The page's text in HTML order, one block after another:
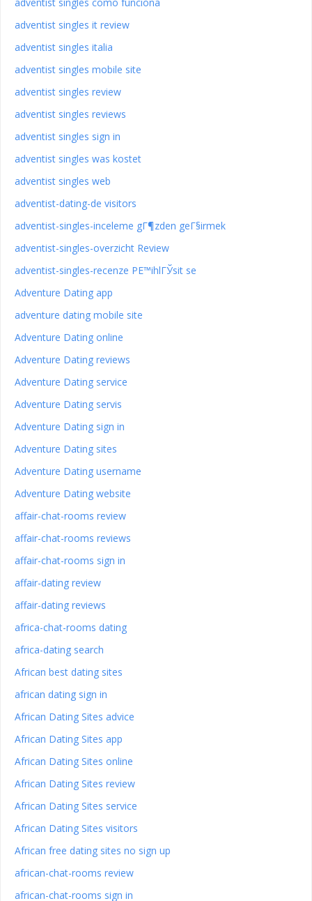
adventist singles it review
adventist singles italia
adventist singles mobile site
adventist singles review
adventist singles reviews
adventist singles sign in
adventist singles was kostet
adventist singles web
adventist-dating-de visitors
adventist-singles-inceleme gГ¶zden geГ§irmek
adventist-singles-overzicht Review
adventist-singles-recenze PЕ™ihlГЎsit se
Adventure Dating app
adventure dating mobile site
Adventure Dating online
Adventure Dating reviews
Adventure Dating service
Adventure Dating servis
Adventure Dating sign in
Adventure Dating sites
Adventure Dating username
Adventure Dating website
affair-chat-rooms review
affair-chat-rooms reviews
affair-chat-rooms sign in
affair-dating review
affair-dating reviews
africa-chat-rooms dating
africa-dating search
African best dating sites
african dating sign in
African Dating Sites advice
African Dating Sites app
African Dating Sites online
African Dating Sites review
African Dating Sites service
African Dating Sites visitors
African free dating sites no sign up
african-chat-rooms review
african-chat-rooms sign in